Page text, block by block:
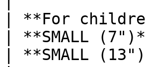
| **For
| **SMALL
| **SMALL